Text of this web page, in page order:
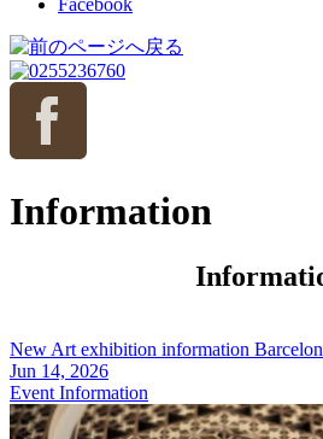
Facebook
Information
New Art exhibition information
Jun 14, 2026
Event Information